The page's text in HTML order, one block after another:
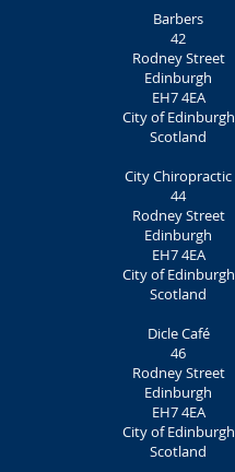
Barbers
42
Rodney Street
Edinburgh
EH7 4EA
City of Edinburgh
Scotland
City Chiropractic
44
Rodney Street
Edinburgh
EH7 4EA
City of Edinburgh
Scotland
Dicle Café
46
Rodney Street
Edinburgh
EH7 4EA
City of Edinburgh
Scotland